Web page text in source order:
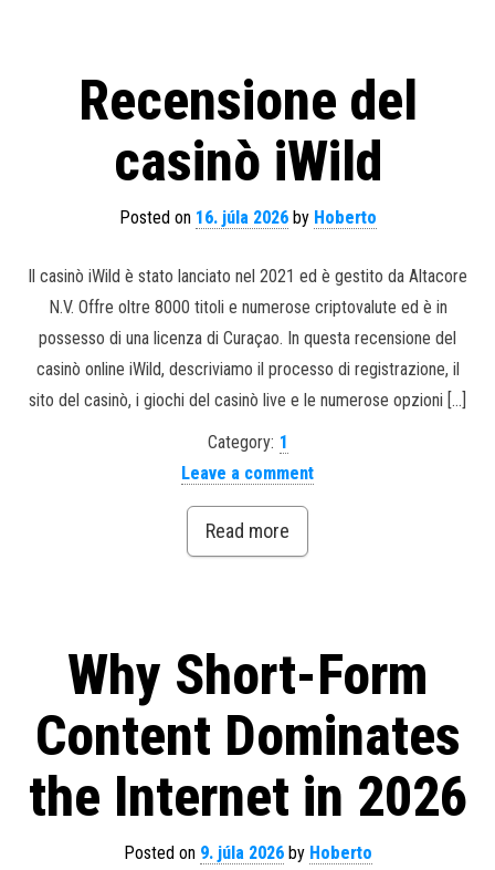
Recensione del
casinò iWild
Posted on 16. júla 2026by Hoberto
Il casinò iWild è stato lanciato nel 2021 ed è gestito da Altacore
N.V. Offre oltre 8000 titoli e numerose criptovalute ed è in
possesso di una licenza di Curaçao. In questa recensione del
casinò online iWild, descriviamo il processo di registrazione, il
sito del casinò, i giochi del casinò live e le numerose opzioni […]
Category: 1
Leave a comment
Read more
Why Short-Form
Content Dominates
the Internet in 2026
Posted on 9. júla 2026by Hoberto